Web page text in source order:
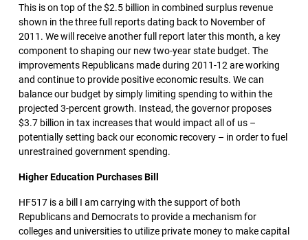
This is on top of the $2.5 billion in combined surplus revenue
shown in the three full reports dating back to November of
2011. We will receive another full report later this month, a key
component to shaping our new two-year state budget. The
improvements Republicans made during 2011-12 are working
and continue to provide positive economic results. We can
balance our budget by simply limiting spending to within the
projected 3-percent growth. Instead, the governor proposes
$3.7 billion in tax increases that would impact all of us –
potentially setting back our economic recovery – in order to fuel
unrestrained government spending.
Higher Education Purchases Bill
HF517 is a bill I am carrying with the support of both
Republicans and Democrats to provide a mechanism for
colleges and universities to utilize private money to make capital